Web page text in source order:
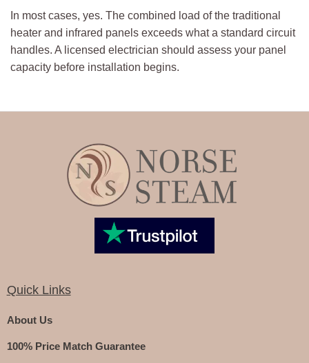
In most cases, yes. The combined load of the traditional
heater and infrared panels exceeds what a standard circuit
handles. A licensed electrician should assess your panel
capacity before installation begins.
Quick Links
About Us
100% Price Match Guarantee